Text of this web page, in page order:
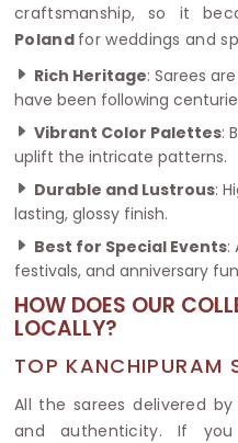
craftsmanship, so it
Poland for weddings and
Rich Heritage: Sarees
have been following
Vibrant Color Palettes:
uplift the intricate patterns.
Durable and Lustrous:
lasting, glossy finish.
Best for Special Events:
festivals, and anniversary
HOW DOES OUR
LOCALLY?
TOP KANCHIPURAM
All the sarees delivered by
and authenticity. If